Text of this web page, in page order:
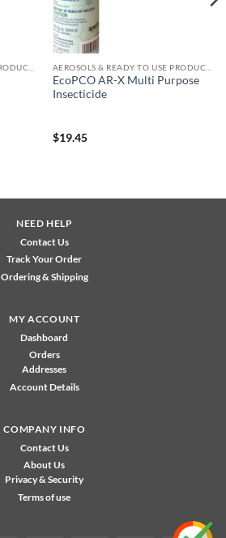
EcoPCO AR-X Multi Purpose
Insecticide
$19.45
NEED HELP
Contact Us
Track Your Order
Ordering & Shipping
MY ACCOUNT
Dashboard
Orders
Addresses
Account Details
COMPANY INFO
Contact Us
About Us
Privacy & Security
Terms of use